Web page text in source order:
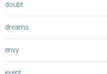
doubt
dreams
envy